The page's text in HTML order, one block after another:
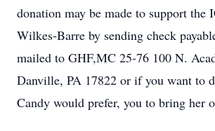
donation may be made to support the
Wilkes-Barre by sending check
mailed to GHF,MC 25-76 100 N.
Danville, PA 17822 or if you want to
Candy would prefer, you to bring her